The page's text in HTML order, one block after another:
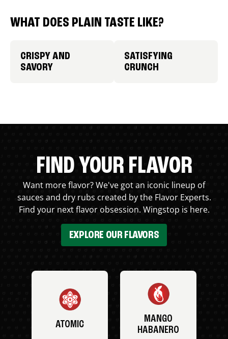
WHAT DOES PLAIN TASTE LIKE?
CRISPY AND
SAVORY
SATISFYING
CRUNCH
FIND YOUR FLAVOR
Want more flavor? We've got an iconic lineup of
sauces and dry rubs created by the Flavor Experts.
Find your next flavor obsession. Wingstop is here.
EXPLORE OUR FLAVORS
ATOMIC
MANGO
HABANERO